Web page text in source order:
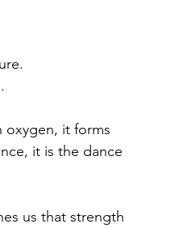
oxygen, it forms
it is the dance
us that strength